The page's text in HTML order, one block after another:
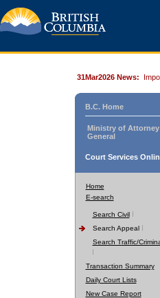
31Mar2026 News:
B.C. Home
Ministry of Attorney
General
Court Services
Home
E-search
Search Civil
Search Appeal
Search Traffic/
Transaction Summary
Daily Court Lists
New Case Report